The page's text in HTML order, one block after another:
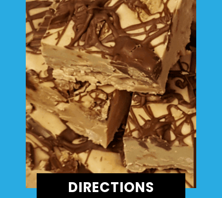
DIRECTIONS